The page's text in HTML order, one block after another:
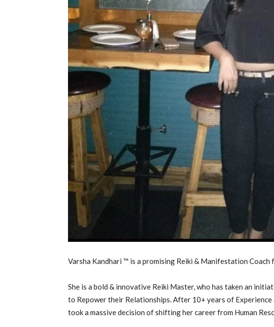
Varsha Kandhari ™ is a promising Reiki & Manifestation Coach
She is a bold & innovative Reiki Master, who has taken an
to Repower their Relationships. After 10+ years of Experience
took a massive decision of shifting her career from Human